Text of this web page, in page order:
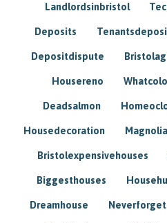
Landlordsinbristol
Deposits
Depositdispute
Housereno
Deadsalmon
Housedecoration
Bristolexpensivehouses
Biggesthouses
Dreamhouse Neverforget